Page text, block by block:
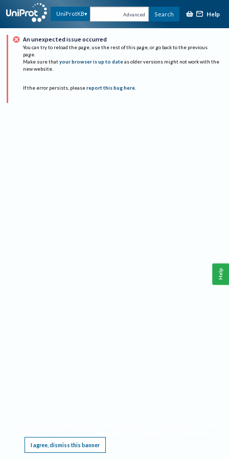
UniProtKB Advanced Search Help
An unexpected issue occurred
You can try to reload the page, use the rest of this page, or go back to the previous
page.
Make sure that your browser is up to date as older versions might not work with the
new website.
If the error persists, please report this bug here.
I agree, dismiss this banner
Help